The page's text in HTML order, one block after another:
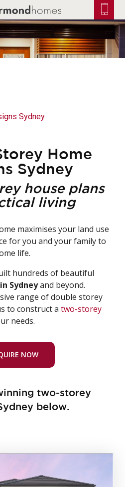
Sydney
Home
Sydney
house plans
living
maximises your land use
for you and your family to
life.
hundreds of beautiful
Sydneyand beyond.
range of double storey
to construct atwo-storey
needs.
NOW
two-storey
below.